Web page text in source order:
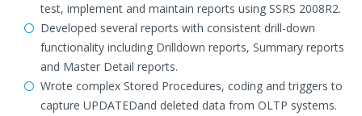
test, implement and maintain reports using SSRS 2008R2.
Developed several reports with consistent drill-down
functionality including Drilldown reports, Summary reports
and Master Detail reports.
Wrote complex Stored Procedures, coding and triggers to
capture UPDATEDand deleted data from OLTP systems.